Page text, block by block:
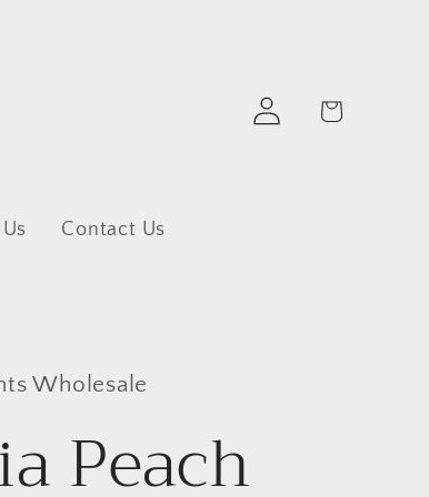
Contact Us
Log
in
Cart
Wholesale
Peach